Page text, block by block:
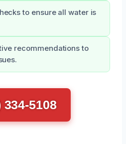
to ensure all water is
recommendations to
334-5108